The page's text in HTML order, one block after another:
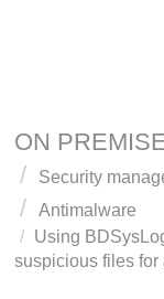
ON
Security
Antimalware
Using
suspicious files for